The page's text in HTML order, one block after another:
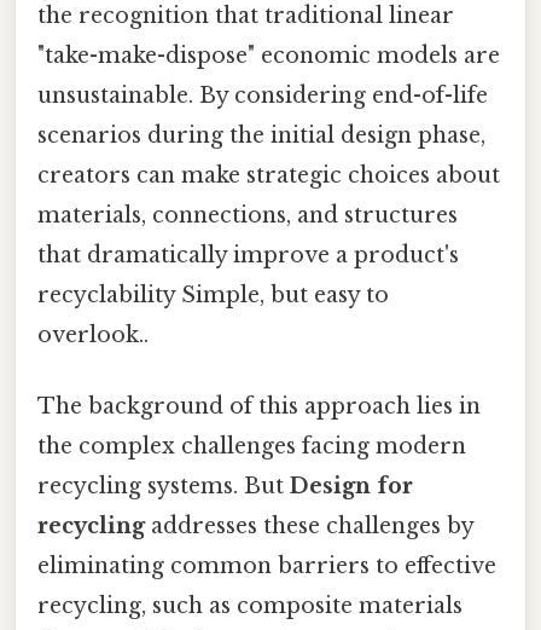
the recognition that traditional linear
"take-make-dispose" economic models are
unsustainable. By considering end-of-life
scenarios during the initial design phase,
creators can make strategic choices about
materials, connections, and structures
that dramatically improve a product's
recyclability Simple, but easy to
overlook..
The background of this approach lies in
the complex challenges facing modern
recycling systems. But Design for
recyclingaddresses these challenges by
eliminating common barriers to effective
recycling, such as composite materials